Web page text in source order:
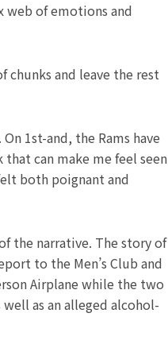
web of emotions and
chunks and leave the rest
1st-and, the Rams have
can make me feel seen
both poignant and
the narrative. The story of
to the Men’s Club and
Airplane while the two
as an alleged alcohol-